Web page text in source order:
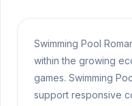
Swimming Pool
within the growing
games. Swimming
support responsive